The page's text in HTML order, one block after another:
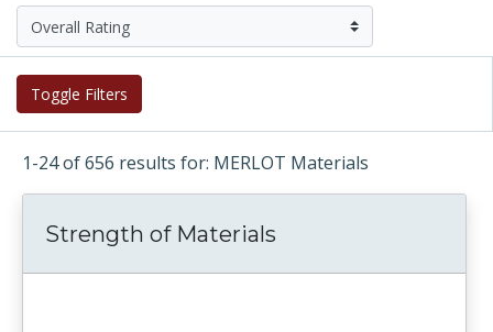
Toggle Filters
1-24 of 656 results for: MERLOT Materials
Strength of Materials